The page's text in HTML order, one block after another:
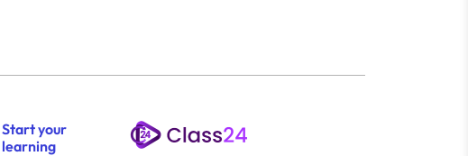
Start your
learning